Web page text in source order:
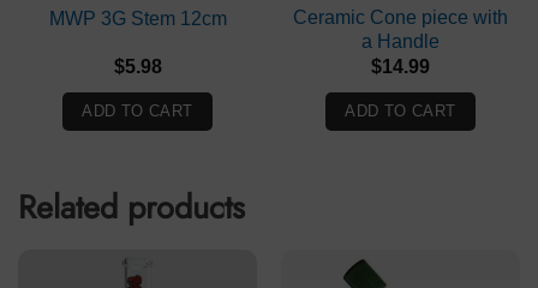
MWP 3G Stem 12cm
$5.98
ADD TO CART
Ceramic Cone piece with
a Handle
$14.99
ADD TO CART
Related products